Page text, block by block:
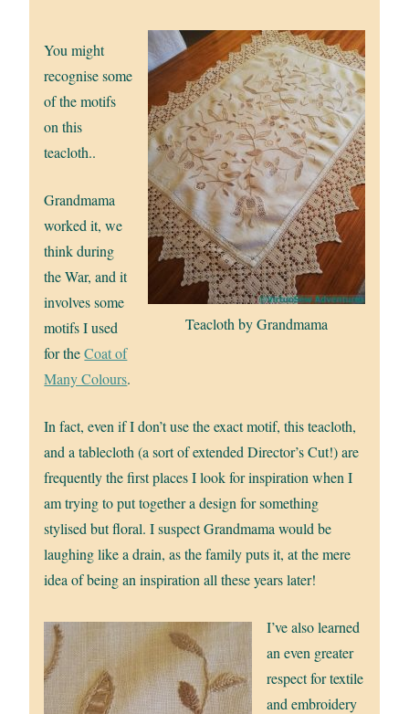
Teacloth by Grandmama
You might
recognise some
of the motifs
on this
teacloth..
Grandmama
worked it, we
think during
the War, and it
involves some
motifs I used
for theCoat of
Many Colours.
In fact, even if I don’t use the exact motif, this teacloth,
and a tablecloth (a sort of extended Director’s Cut!) are
frequently the first places I look for inspiration when I
am trying to put together a design for something
stylised but floral. I suspect Grandmama would be
laughing like a drain, as the family puts it, at the mere
idea of being an inspiration all these years later!
I’ve also learned
an even greater
respect for textile
and embroidery